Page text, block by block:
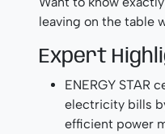
leaving on the table
Expert
ENERGY STAR
electricity bills
efficient power